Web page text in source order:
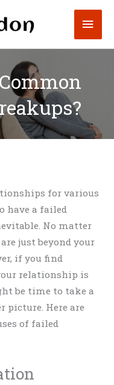
for various
have a failed
No matter
just beyond your
if you find
relationship is
be time to take a
picture. Here are
of failed